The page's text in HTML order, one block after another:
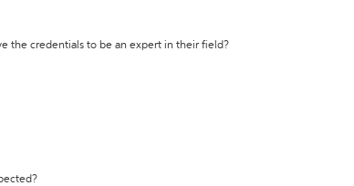
the credentials to be an expert in their field?